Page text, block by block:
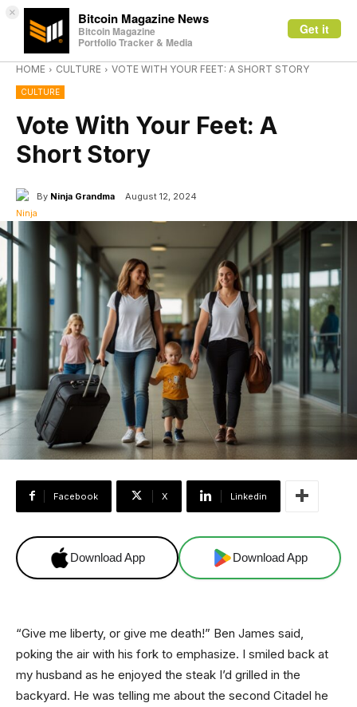
× Bitcoin Magazine News
Bitcoin Magazine
Portfolio Tracker & Media
Get it
HOME CULTURE VOTE WITH YOUR FEET: A SHORT STORY
CULTURE
Vote With Your Feet: A
Short Story
By Ninja Grandma August 12, 2024
Facebook X Linkedin
Download App Download App
“Give me liberty, or give me death!” Ben James said,
poking the air with his fork to emphasize. I smiled back at
my husband as he enjoyed the steak I’d grilled in the
backyard. He was telling me about the second Citadel he